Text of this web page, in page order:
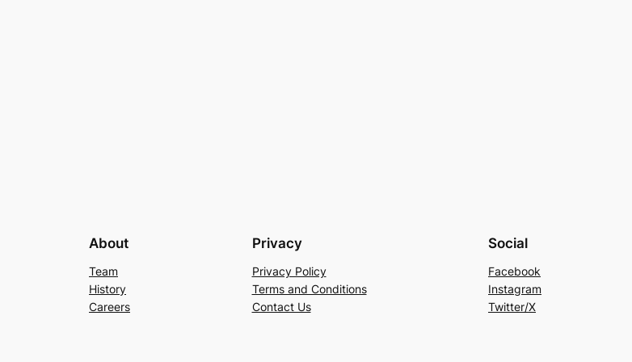
About
Team
History
Careers
Privacy
Privacy Policy
Terms and Conditions
Contact Us
Social
Facebook
Instagram
Twitter/X